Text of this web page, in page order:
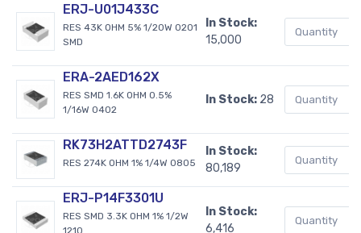
ERJ-U01J433C
RES 43K OHM 5% 1/20W 0201
SMD
In Stock:
15,000
ERA-2AED162X
RES SMD 1.6K OHM 0.5%
1/16W 0402
In Stock: 28
RK73H2ATTD2743F
RES 274K OHM 1% 1/4W 0805
In Stock:
80,189
ERJ-P14F3301U
RES SMD 3.3K OHM 1% 1/2W
1210
In Stock:
6,416